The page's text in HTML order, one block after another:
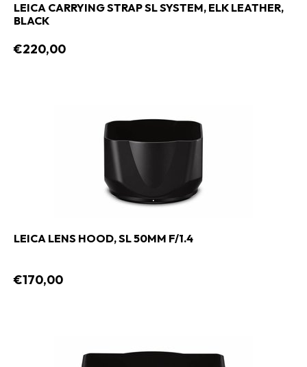
LEICA CARRYING STRAP SL SYSTEM, ELK LEATHER,
BLACK
€220,00
LEICA LENS HOOD, SL 50MM F/1.4
€170,00